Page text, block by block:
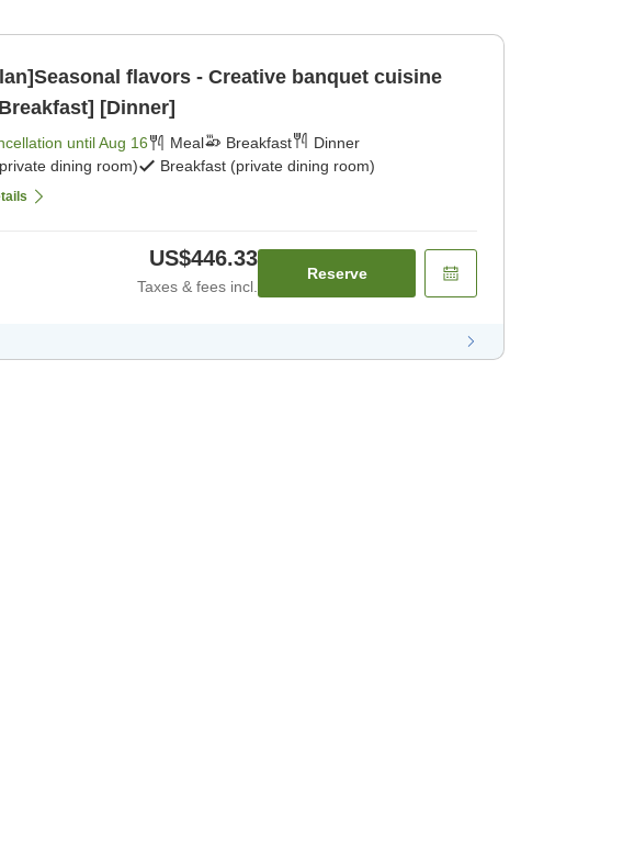
flavors - Creative banquet cuisine
[Dinner]
untilAug 16 Meal Breakfast
Dinner
dining room)
Breakfast (private dining room)
US$446.33
Taxes & fees incl.
Reserve